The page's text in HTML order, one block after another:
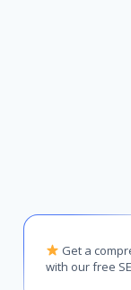
Get a
with our free